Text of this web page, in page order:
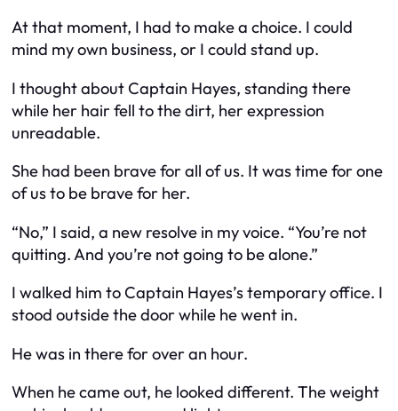
At that moment, I had to make a choice. I could
mind my own business, or I could stand up.
I thought about Captain Hayes, standing there
while her hair fell to the dirt, her expression
unreadable.
She had been brave for all of us. It was time for one
of us to be brave for her.
“No,” I said, a new resolve in my voice. “You’re not
quitting. And you’re not going to be alone.”
I walked him to Captain Hayes’s temporary office. I
stood outside the door while he went in.
He was in there for over an hour.
When he came out, he looked different. The weight